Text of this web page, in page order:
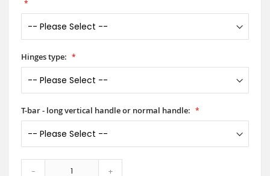
Hinges type:
T-bar - long vertical handle or normal handle:
- +